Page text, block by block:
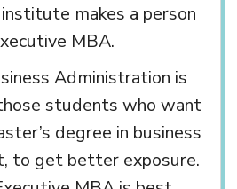
makes a person
MBA.
Administration is
students who want
degree in business
to get better exposure.